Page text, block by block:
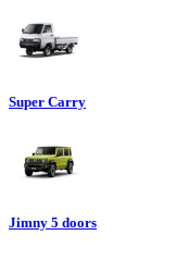
Super Carry
Jimny 5 doors